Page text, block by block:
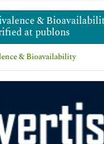
&
at publons